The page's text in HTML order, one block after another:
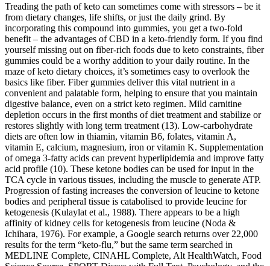
Treading the path of keto can sometimes come with stressors – be it
from dietary changes, life shifts, or just the daily grind. By
incorporating this compound into gummies, you get a two-fold
benefit – the advantages of CBD in a keto-friendly form. If you find
yourself missing out on fiber-rich foods due to keto constraints, fiber
gummies could be a worthy addition to your daily routine. In the
maze of keto dietary choices, it’s sometimes easy to overlook the
basics like fiber. Fiber gummies deliver this vital nutrient in a
convenient and palatable form, helping to ensure that you maintain
digestive balance, even on a strict keto regimen. Mild carnitine
depletion occurs in the first months of diet treatment and stabilize or
restores slightly with long term treatment (13). Low-carbohydrate
diets are often low in thiamin, vitamin B6, folates, vitamin A,
vitamin E, calcium, magnesium, iron or vitamin K. Supplementation
of omega 3-fatty acids can prevent hyperlipidemia and improve fatty
acid profile (10). These ketone bodies can be used for input in the
TCA cycle in various tissues, including the muscle to generate ATP.
Progression of fasting increases the conversion of leucine to ketone
bodies and peripheral tissue is catabolised to provide leucine for
ketogenesis (Kulaylat et al., 1988). There appears to be a high
affinity of kidney cells for ketogenesis from leucine (Noda &
Ichihara, 1976). For example, a Google search returns over 22,000
results for the term “keto-flu,” but the same term searched in
MEDLINE Complete, CINAHL Complete, Alt HealthWatch, Food